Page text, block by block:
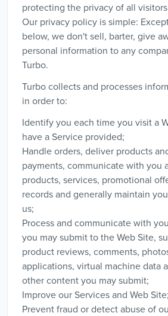
protecting the privacy of all
Our privacy policy is simple:
below, we don't sell, barter, give
personal information to any
Turbo.
Turbo collects and processes
in order to:
Identify you each time you visit a
have a Service provided;
Handle orders, deliver products
payments, communicate with you
products, services, promotional
records and generally maintain
us;
Process and communicate with
you may submit to the Web Site,
product reviews, comments,
applications, virtual machine data
other content you may submit;
Improve our Services and Web Site;
Prevent fraud or detect abuse of